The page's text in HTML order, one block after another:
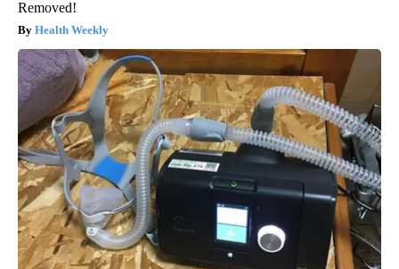
Removed!
Health Weekly